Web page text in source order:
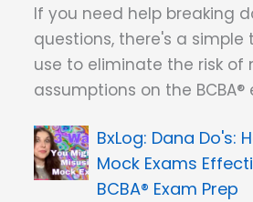
If you need help breaking
questions, there's a simple
use to eliminate the risk of
assumptions on the BCBA®
Dana Do's:
Mock Exams
BCBA® Exam Prep